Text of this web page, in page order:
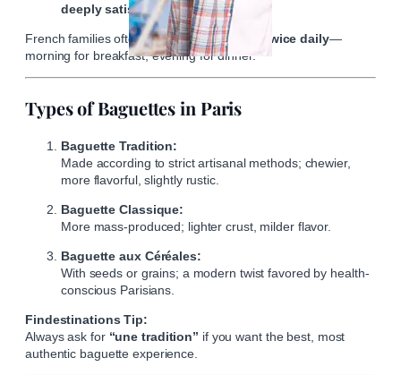
deeply satisfying.
French families often purchase a baguette twice daily—
morning for breakfast, evening for dinner.
Types of Baguettes in Paris
Baguette Tradition:
Made according to strict artisanal methods; chewier,
more flavorful, slightly rustic.
Baguette Classique:
More mass-produced; lighter crust, milder flavor.
Baguette aux Céréales:
With seeds or grains; a modern twist favored by health-
conscious Parisians.
Findestinations Tip:
Always ask for “une tradition” if you want the best, most
authentic baguette experience.